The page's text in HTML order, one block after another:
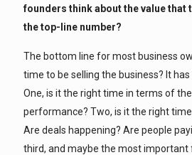
founders think about the value that
the top-line number?
The bottom line for most business
time to be selling the business? It
One, is it the right time in terms of
performance? Two, is it the right
Are deals happening? Are people
third, and maybe the most important